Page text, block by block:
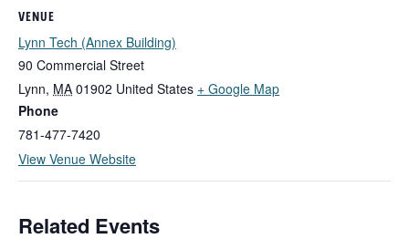
VENUE
Lynn Tech (Annex Building)
90 Commercial Street
Lynn, MA 01902 United States + Google Map
Phone
781-477-7420
View Venue Website
Related Events